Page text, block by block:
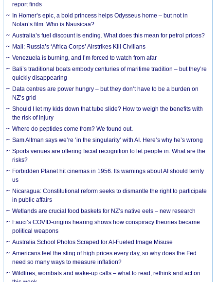
report finds
In Homer’s epic, a bold princess helps Odysseus home – but not in
Nolan’s film. Who is Nausicaa?
Australia’s fuel discount is ending. What does this mean for petrol prices?
Mali: Russia’s ‘Africa Corps’ Airstrikes Kill Civilians
Venezuela is burning, and I’m forced to watch from afar
Bali’s traditional boats embody centuries of maritime tradition – but they’re
quickly disappearing
Data centres are power hungry – but they don’t have to be a burden on
NZ’s grid
Should I let my kids down that tube slide? How to weigh the benefits with
the risk of injury
Where do peptides come from? We found out.
Sam Altman says we’re ‘in the singularity’ with AI. Here’s why he’s wrong
Sports venues are offering facial recognition to let people in. What are the
risks?
Forbidden Planet hit cinemas in 1956. Its warnings about AI should terrify
us
Nicaragua: Constitutional reform seeks to dismantle the right to participate
in public affairs
Wetlands are crucial food baskets for NZ’s native eels – new research
Fauci’s COVID-origins hearing shows how conspiracy theories became
political weapons
Australia School Photos Scraped for AI-Fueled Image Misuse
Americans feel the sting of high prices every day, so why does the Fed
need so many ways to measure inflation?
Wildfires, wombats and wake-up calls – what to read, rethink and act on